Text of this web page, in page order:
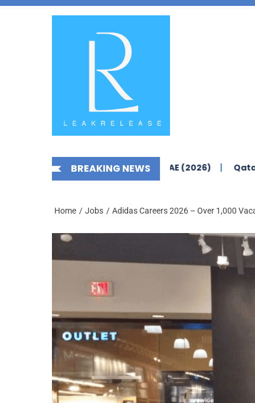
Skip
News,
BREAKING NEWS
Yas Island Abu Dhabi – UAE (2026) Qatar Airways
Home Jobs Adidas Careers 2026 – Over 1,000